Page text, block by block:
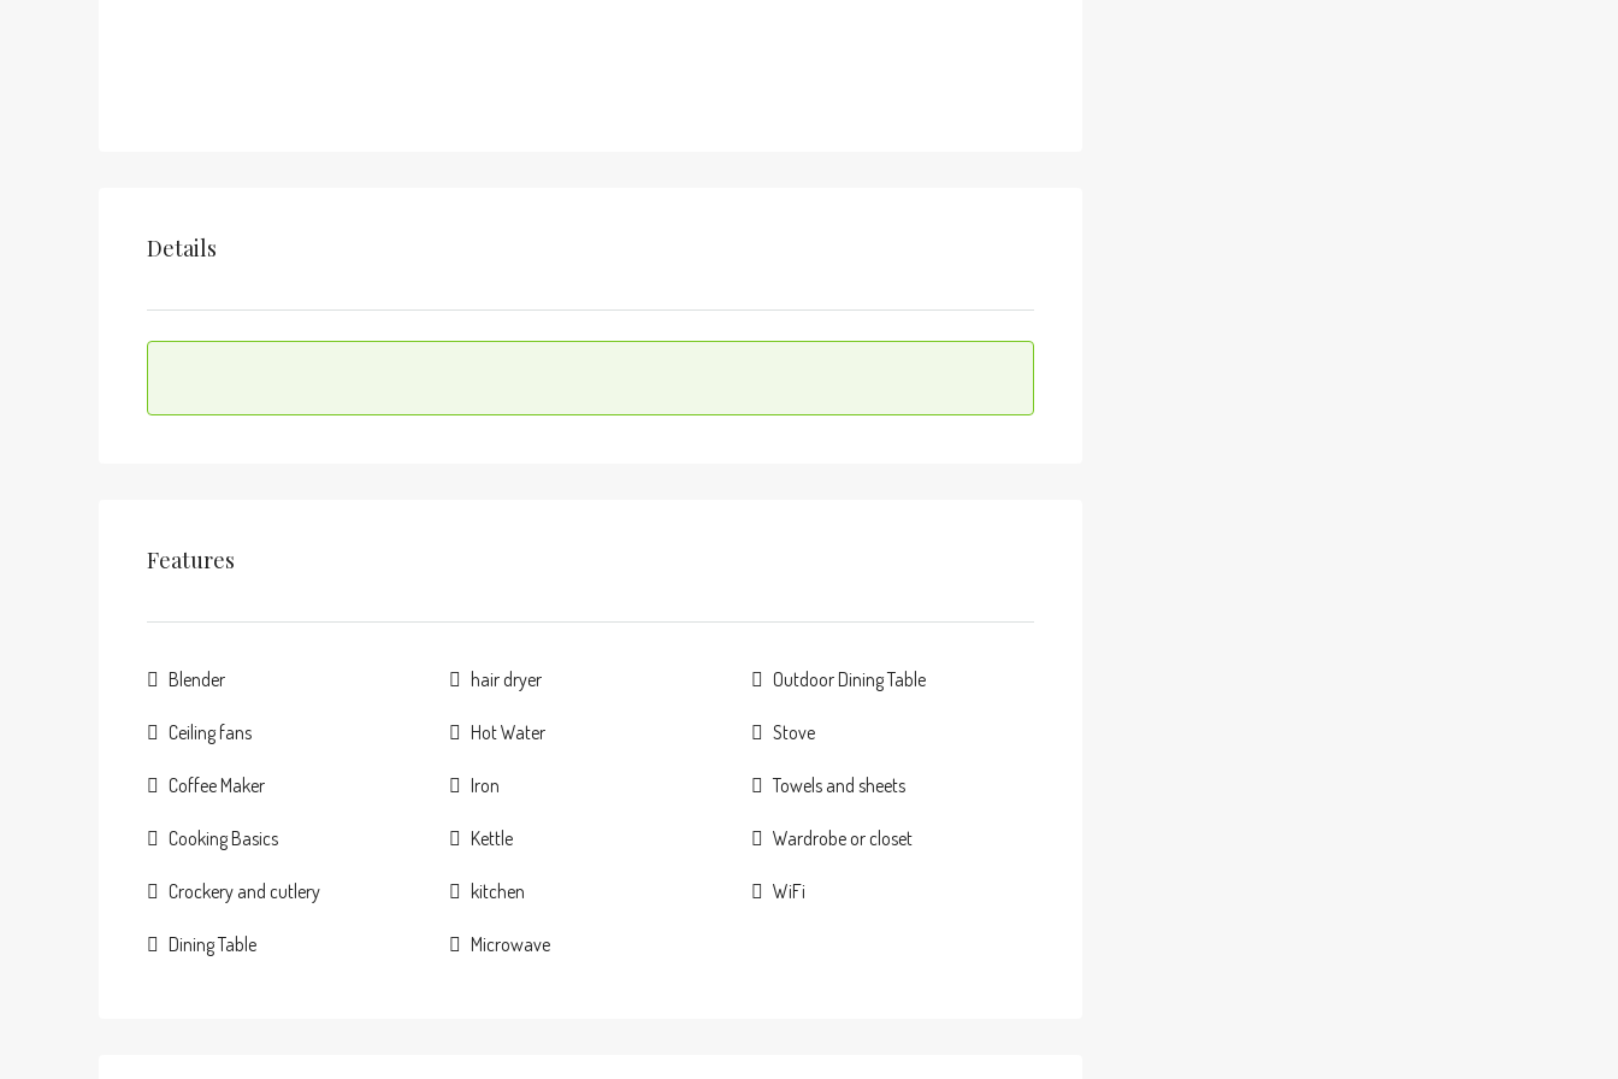
Details
Features
Blender
Ceiling fans
Coffee Maker
Cooking Basics
Crockery and cutlery
Dining Table
hair dryer
Hot Water
Iron
Kettle
kitchen
Microwave
Outdoor Dining Table
Stove
Towels and sheets
Wardrobe or closet
WiFi